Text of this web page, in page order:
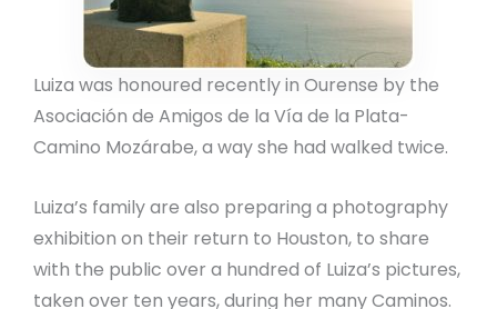
Luiza was honoured recently in Ourense by the
Asociación de Amigos de la Vía de la Plata-
Camino Mozárabe, a way she had walked twice.
Luiza’s family are also preparing a photography
exhibition on their return to Houston, to share
with the public over a hundred of Luiza’s pictures,
taken over ten years, during her many Caminos.